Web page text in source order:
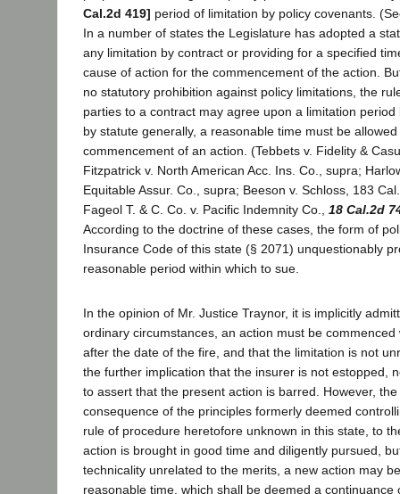
Cal.2d 419] period of limitation by policy covenants.
In a number of states the Legislature has adopted a
any limitation by contract or providing for a specified
cause of action for the commencement of the action.
no statutory prohibition against policy limitations, the
parties to a contract may agree upon a limitation
by statute generally, a reasonable time must be
commencement of an action. (Tebbets v. Fidelity &
Fitzpatrick v. North American Acc. Ins. Co., supra;
Equitable Assur. Co., supra; Beeson v. Schloss, 183
Fageol T. & C. Co. v. Pacific Indemnity Co., 18 Cal.2d
According to the doctrine of these cases, the form of
Insurance Code of this state (§ 2071) unquestionably
reasonable period within which to sue.
In the opinion of Mr. Justice Traynor, it is implicitly
ordinary circumstances, an action must be
after the date of the fire, and that the limitation is not
the further implication that the insurer is not estopped,
to assert that the present action is barred. However,
consequence of the principles formerly deemed
rule of procedure heretofore unknown in this state, to
action is brought in good time and diligently pursued,
technicality unrelated to the merits, a new action may
reasonable time, which shall be deemed a continuance